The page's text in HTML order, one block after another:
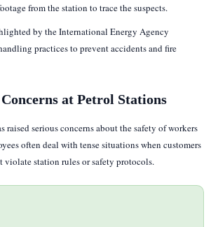
from the station to trace the suspects.
by the International Energy Agency
practices to prevent accidents and fire
at Petrol Stations
raised serious concerns about the safety of workers
often deal with tense situations when customers
violate station rules or safety protocols.